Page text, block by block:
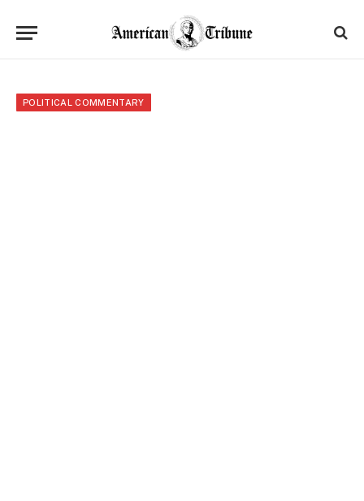
POLITICAL COMMENTARY